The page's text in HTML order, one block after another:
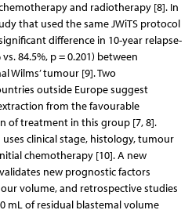
and radiotherapy [8]. In
that used the same JWiTS protocol
difference in 10-year relapse-
84.5%, p = 0.201) between
Wilms’ tumour [9]. Two
outside Europe suggest
from the favourable
of treatment in this group [7, 8].
clinical stage, histology, tumour
chemotherapy [10]. A new
new prognostic factors
volume, and retrospective studies
mL of residual blastemal volume